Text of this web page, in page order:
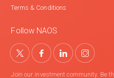
Terms & Conditions
Follow NAOS
Join our investment community. Be